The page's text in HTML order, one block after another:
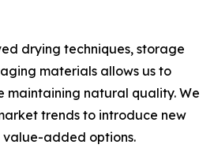
drying techniques, storage
materials allows us to
maintaining natural quality. We
trends to introduce new
added options.